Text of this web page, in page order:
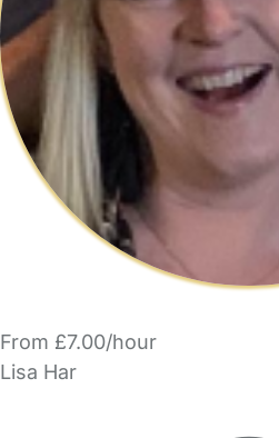
From £7.00/hour
Lisa Har